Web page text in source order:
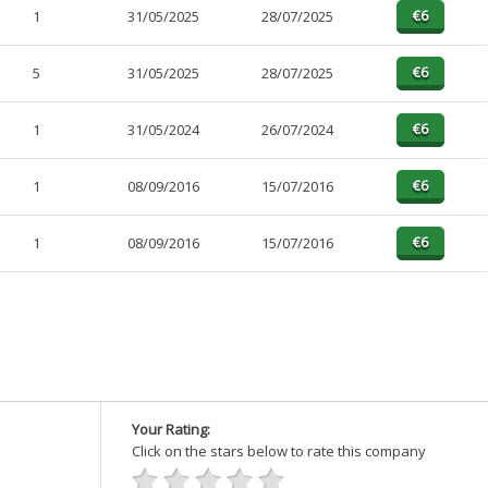
1 31/05/2025 28/07/2025
5 31/05/2025 28/07/2025
1 31/05/2024 26/07/2024
1 08/09/2016 15/07/2016
1 08/09/2016 15/07/2016
Your Rating:
Click on the stars below to rate this company